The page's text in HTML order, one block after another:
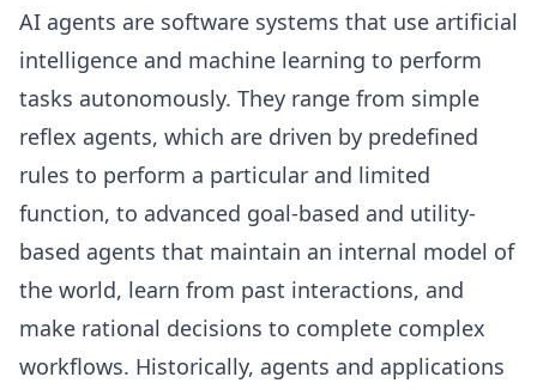
AI agents are software systems that use artificial
intelligence and machine learning to perform
tasks autonomously. They range from simple
reflex agents, which are driven by predefined
rules to perform a particular and limited
function, to advanced goal-based and utility-
based agents that maintain an internal model of
the world, learn from past interactions, and
make rational decisions to complete complex
workflows. Historically, agents and applications